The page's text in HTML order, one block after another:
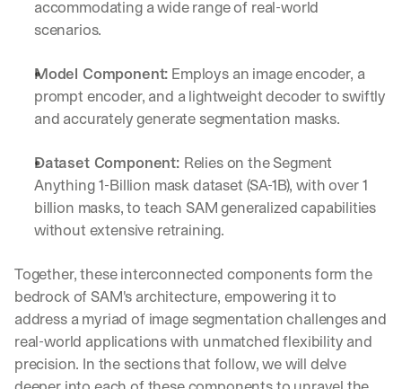
accommodating a wide range of real-world
scenarios.
Model Component: Employs an image encoder, a
prompt encoder, and a lightweight decoder to swiftly
and accurately generate segmentation masks.
Dataset Component: Relies on the Segment
Anything 1-Billion mask dataset (SA-1B), with over 1
billion masks, to teach SAM generalized capabilities
without extensive retraining.
Together, these interconnected components form the
bedrock of SAM's architecture, empowering it to
address a myriad of image segmentation challenges and
real-world applications with unmatched flexibility and
precision. In the sections that follow, we will delve